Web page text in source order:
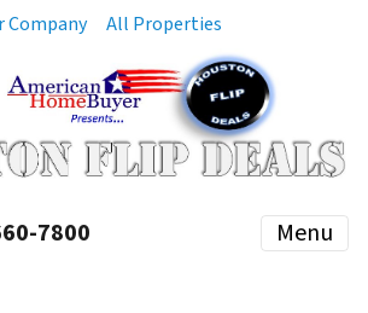
Company All Properties
7800 Menu